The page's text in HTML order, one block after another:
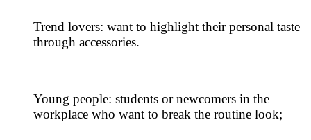
Trend lovers: want to highlight their personal taste
through accessories.
Young people: students or newcomers in the
workplace who want to break the routine look;